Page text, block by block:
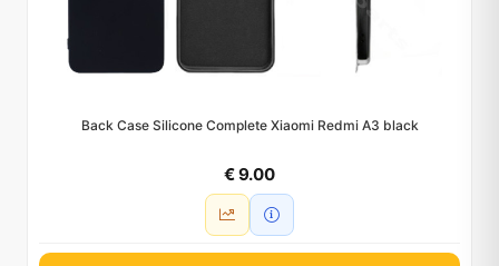
Back Case Silicone Complete Xiaomi Redmi A3 black
€ 9.00